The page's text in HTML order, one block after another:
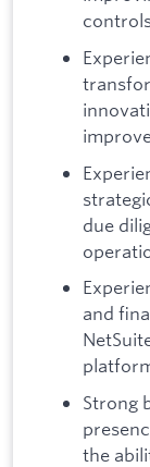
due
and
Strong
the